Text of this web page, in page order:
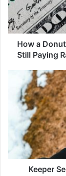
Businesses
Are
Still
Paying
Ransom
Pay"
Policies
How a
Still Paying
Security's
Tips
Keeping
Shopping
Day
Keeper